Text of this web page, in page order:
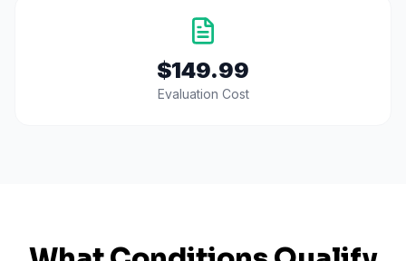
$149.99
Evaluation Cost